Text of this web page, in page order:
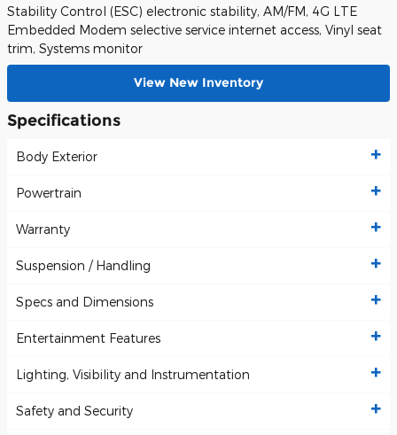
Stability Control (ESC) electronic stability, AM/FM, 4G LTE
Embedded Modem selective service internet access, Vinyl seat
trim, Systems monitor
View New Inventory
Specifications
Body Exterior
Powertrain
Warranty
Suspension / Handling
Specs and Dimensions
Entertainment Features
Lighting, Visibility and Instrumentation
Safety and Security